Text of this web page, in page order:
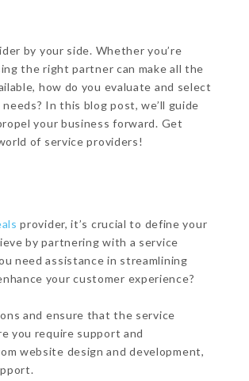
by your side. Whether you’re
the right partner can make all the
how do you evaluate and select
In this blog post, we’ll guide
your business forward. Get
of service providers!
provider, it’s crucial to define your
by partnering with a service
need assistance in streamlining
your customer experience?
and ensure that the service
you require support and
website design and development,